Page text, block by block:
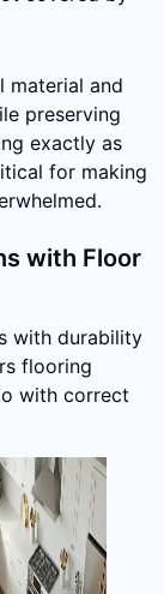
material and
preserving
exactly as
for making
with Floor
with durability
flooring
with correct